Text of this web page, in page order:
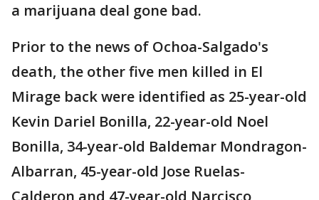
a marijuana deal gone bad.
Prior to the news of Ochoa-Salgado's
death, the other five men killed in El
Mirage back were identified as 25-year-old
Kevin Dariel Bonilla, 22-year-old Noel
Bonilla, 34-year-old Baldemar Mondragon-
Albarran, 45-year-old Jose Ruelas-
Calderon and 47-year-old Narcisco